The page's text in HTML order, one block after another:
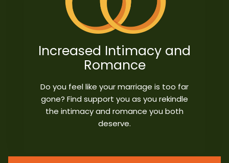
Increased Intimacy and
Romance
Do you feel like your marriage is too far
gone? Find support you as you rekindle
the intimacy and romance you both
deserve.